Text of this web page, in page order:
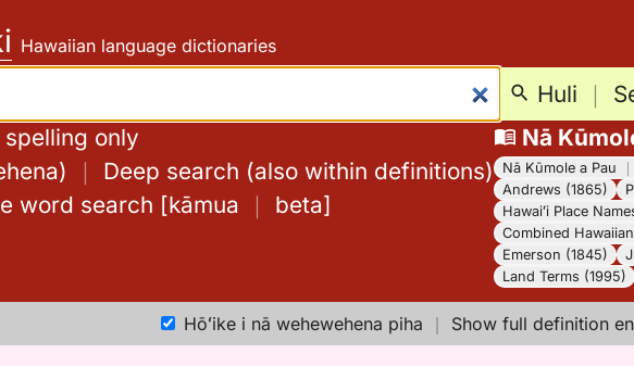
Hawaiian language dictionaries
Huli ｜
spelling only
｜ Deep search (also within definitions)
word search [kāmua ｜ beta]
Nā
Nā Kūmole a Pau
Andrews (1865)
Hawaiʻi Place
Combined
Emerson (1845)
Land Terms (1995)
Hōʻike i nā wehewehena piha ｜ Show full definition